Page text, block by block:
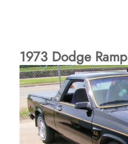
1973 Dodge